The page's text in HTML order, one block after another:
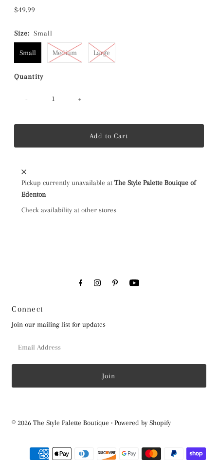
Regular
$49.99
Size: Small
Small Medium Large
Quantity
- +
Pickup currently unavailable at The Style Palette Bouique of
Edenton
Check availability at other stores
Connect
Join our mailing list for updates
Address
© 2026 The Style Palette Boutique •Powered by Shopify